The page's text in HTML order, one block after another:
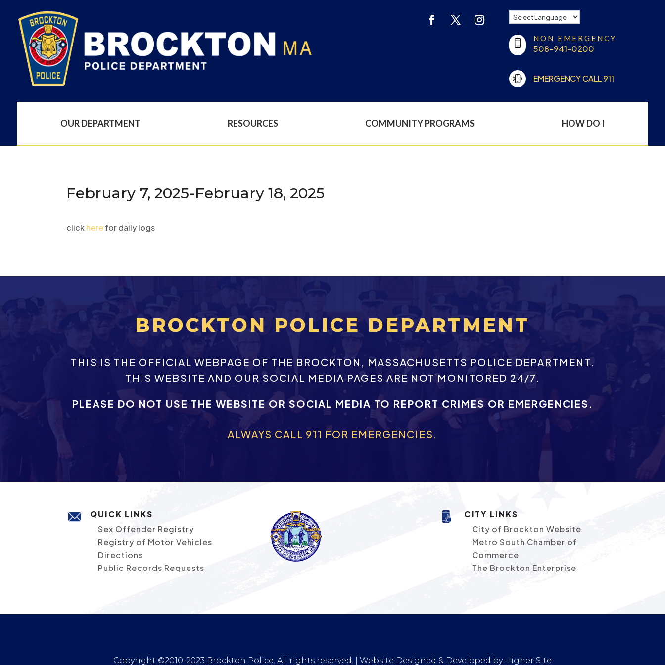
NON EMERGENCY
508-941-0200
EMERGENCY CALL 911
OUR DEPARTMENT RESOURCES COMMUNITY PROGRAMS HOW DO I
February 7, 2025-February 18, 2025
click herefor daily logs
BROCKTON POLICE DEPARTMENT
THIS IS THE OFFICIAL WEBPAGE OF THE BROCKTON, MASSACHUSETTS POLICE DEPARTMENT.
THIS WEBSITE AND OUR SOCIAL MEDIA PAGES ARE NOT MONITORED 24/7.
PLEASE DO NOT USE THE WEBSITE OR SOCIAL MEDIA TO REPORT CRIMES OR EMERGENCIES.
ALWAYS CALL 911 FOR EMERGENCIES.
QUICK LINKS
Sex Offender Registry
Registry of Motor Vehicles
Directions
Public Records Requests
CITY LINKS
City of Brockton Website
Metro South Chamber of
Commerce
The Brockton Enterprise
Copyright ©2010-2023 Brockton Police. All rights reserved. | Website Designed & Developed by Higher Site